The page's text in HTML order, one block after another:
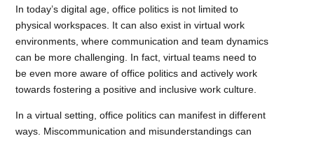
In today’s digital age, office politics is not limited to
physical workspaces. It can also exist in virtual work
environments, where communication and team dynamics
can be more challenging. In fact, virtual teams need to
be even more aware of office politics and actively work
towards fostering a positive and inclusive work culture.
In a virtual setting, office politics can manifest in different
ways. Miscommunication and misunderstandings can